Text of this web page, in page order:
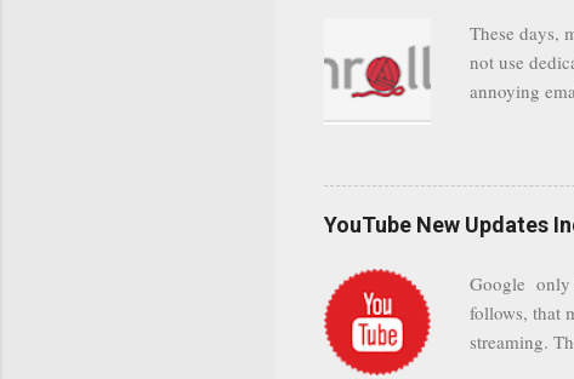
leaving
attempts to
add your
These days,
not use
annoying
be
and
Postini
computer"
YouTube New Updates
Google only
follows, that
streaming.